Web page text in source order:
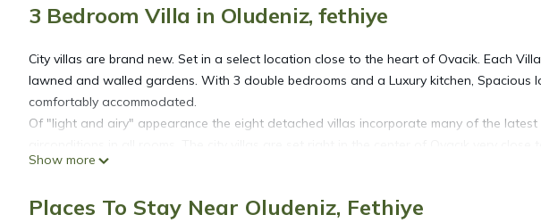
3 Bedroom Villa in Oludeniz, fethiye
City villas are brand new. Set in a select location close to the heart of Ovacik. Each
lawned and walled gardens. With 3 double bedrooms and a Luxury kitchen, Spacious
comfortably accommodated.
Of "light and airy" appearance the eight detached villas incorporate many of the
on three floors. Each villa has a private swimming pool, walled and landscaped
A cloak room leading from spacious entrance hall. A very large lounge incorporating a
Show more
Places To Stay Near Oludeniz, Fethiye